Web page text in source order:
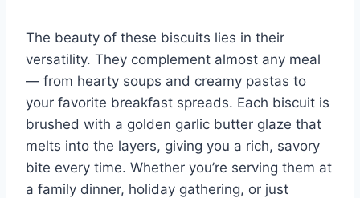
The beauty of these biscuits lies in their
versatility. They complement almost any meal
— from hearty soups and creamy pastas to
your favorite breakfast spreads. Each biscuit is
brushed with a golden garlic butter glaze that
melts into the layers, giving you a rich, savory
bite every time. Whether you’re serving them at
a family dinner, holiday gathering, or just